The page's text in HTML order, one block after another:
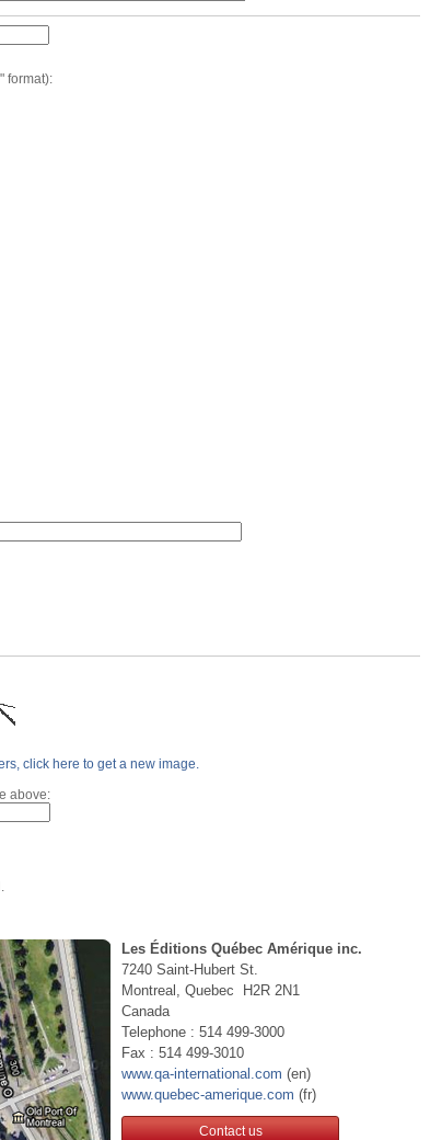
format):
click here to get a new image.
above:
Les Éditions Québec Amérique inc.
7240 Saint-Hubert St.
Montreal, Quebec H2R 2N1
Canada
Telephone : 514 499-3000
Fax : 514 499-3010
www.qa-international.com (en)
www.quebec-amerique.com (fr)
Contact us